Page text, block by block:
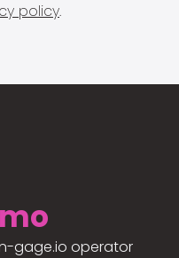
policy.
gage.io operator